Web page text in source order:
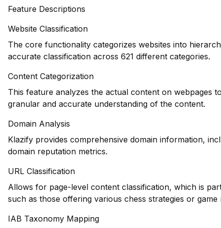
Feature Descriptions
Website Classification
The core functionality categorizes websites into
accurate classification across 621 different categories.
Content Categorization
This feature analyzes the actual content on webpages
granular and accurate understanding of the content.
Domain Analysis
Klazify provides comprehensive domain information,
domain reputation metrics.
URL Classification
Allows for page-level content classification, which is
such as those offering various chess strategies or game
IAB Taxonomy Mapping